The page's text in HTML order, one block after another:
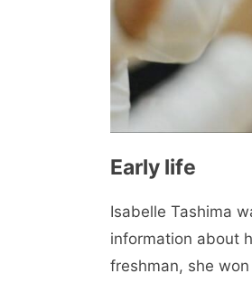
Early life
Isabelle Tashima
information about
freshman, she